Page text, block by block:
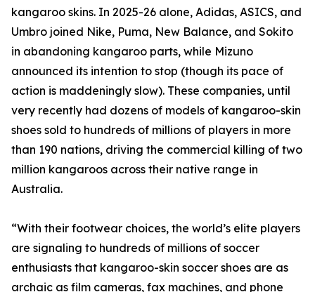
kangaroo skins. In 2025-26 alone, Adidas, ASICS, and
Umbro joined Nike, Puma, New Balance, and Sokito
in abandoning kangaroo parts, while Mizuno
announced its intention to stop (though its pace of
action is maddeningly slow). These companies, until
very recently had dozens of models of kangaroo-skin
shoes sold to hundreds of millions of players in more
than 190 nations, driving the commercial killing of two
million kangaroos across their native range in
Australia.
“With their footwear choices, the world’s elite players
are signaling to hundreds of millions of soccer
enthusiasts that kangaroo-skin soccer shoes are as
archaic as film cameras, fax machines, and phone